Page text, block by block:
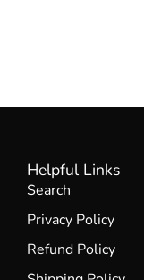
Helpful Links
Search
Privacy Policy
Refund Policy